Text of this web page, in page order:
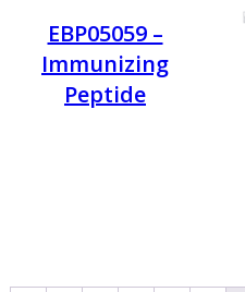
EBP05059 –
Immunizing
Peptide